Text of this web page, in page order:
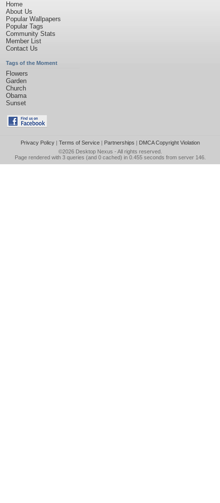
Home
About Us
Popular Wallpapers
Popular Tags
Community Stats
Member List
Contact Us
Tags of the Moment
Flowers
Garden
Church
Obama
Sunset
Privacy Policy| Terms of Service| Partnerships | DMCA Copyright Violation
©2026 Desktop Nexus - All rights reserved.
Page rendered with 3 queries (and 0 cached) in 0.455 seconds from server 146.